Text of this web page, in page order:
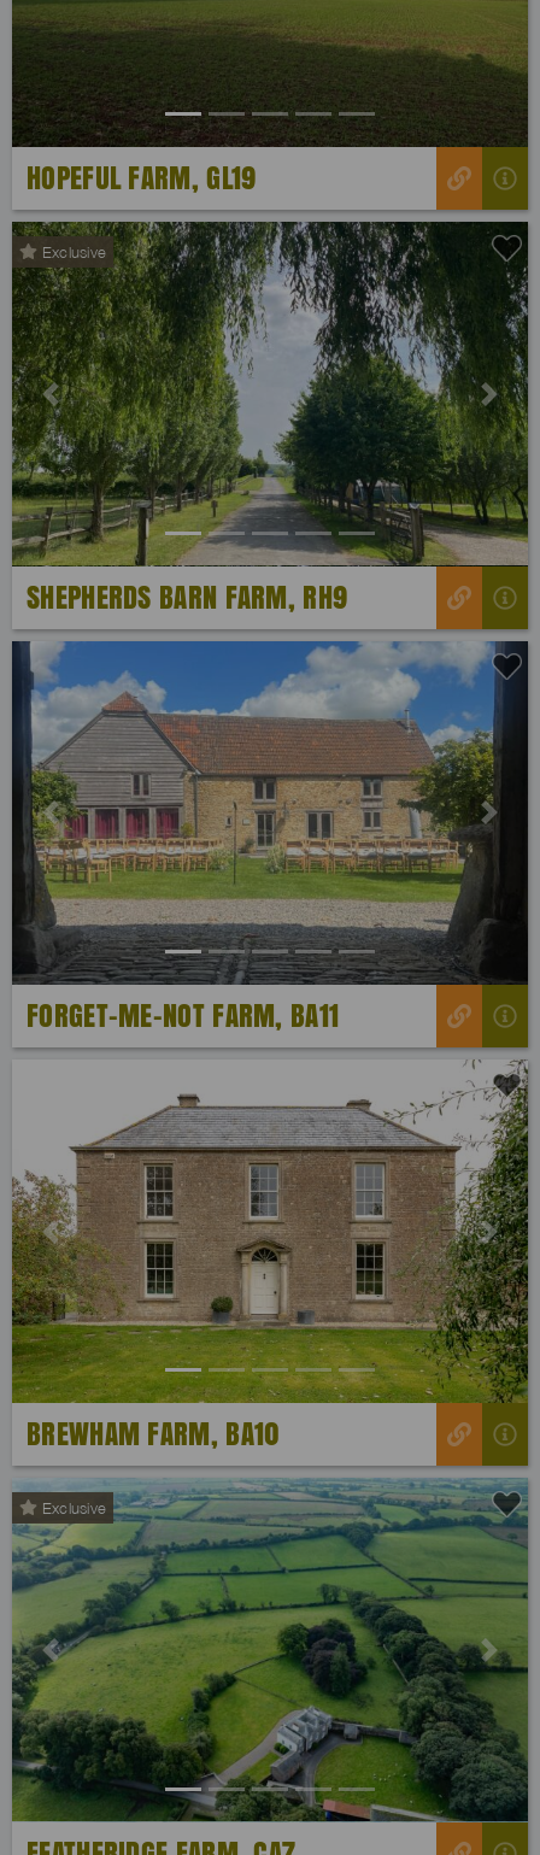
HOPEFUL FARM, GL19
Exclusive
Previous Next
SHEPHERDS BARN FARM, RH9
Previous Next
FORGET-ME-NOT FARM, BA11
Previous Next
BREWHAM FARM, BA10
Exclusive
Previous Next